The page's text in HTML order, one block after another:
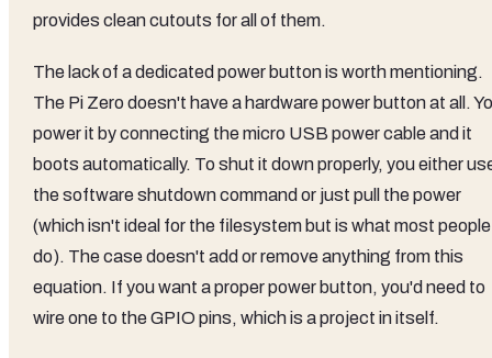
provides clean cutouts for all of them.
The lack of a dedicated power button is worth mentioning.
The Pi Zero doesn't have a hardware power button at all.
power it by connecting the micro USB power cable and it
boots automatically. To shut it down properly, you either
the software shutdown command or just pull the power
(which isn't ideal for the filesystem but is what most people
do). The case doesn't add or remove anything from this
equation. If you want a proper power button, you'd need to
wire one to the GPIO pins, which is a project in itself.